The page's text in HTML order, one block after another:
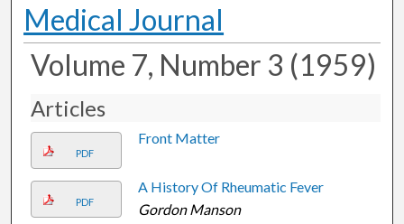
Medical Journal
Volume 7, Number 3 (1959)
Articles
PDF
Front Matter
PDF
A History Of Rheumatic Fever
Gordon Manson